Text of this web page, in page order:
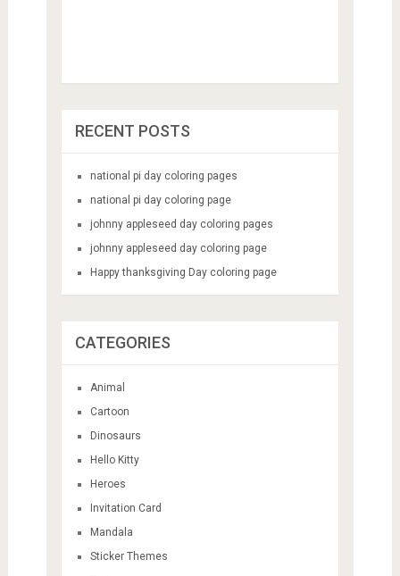
RECENT POSTS
national pi day coloring pages
national pi day coloring page
johnny appleseed day coloring pages
johnny appleseed day coloring page
Happy thanksgiving Day coloring page
CATEGORIES
Animal
Cartoon
Dinosaurs
Hello Kitty
Heroes
Invitation Card
Mandala
Sticker Themes